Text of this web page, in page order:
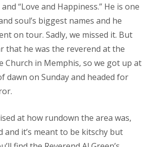
“Love and Happiness.” He is one
soul’s biggest names and he
on tour. Sadly, we missed it. But
that he was the reverend at the
Church in Memphis, so we got up at
dawn on Sunday and headed for
at how rundown the area was,
and it’s meant to be kitschy but